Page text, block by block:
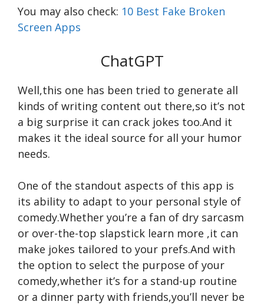
You may also check: 10 Best Fake Broken
Screen Apps
ChatGPT
Well,this one has been tried to generate all
kinds of writing content out there,so it’s not
a big surprise it can crack jokes too.And it
makes it the ideal source for all your humor
needs.
One of the standout aspects of this app is
its ability to adapt to your personal style of
comedy.Whether you’re a fan of dry sarcasm
or over-the-top slapstick learn more ,it can
make jokes tailored to your prefs.And with
the option to select the purpose of your
comedy,whether it’s for a stand-up routine
or a dinner party with friends,you’ll never be